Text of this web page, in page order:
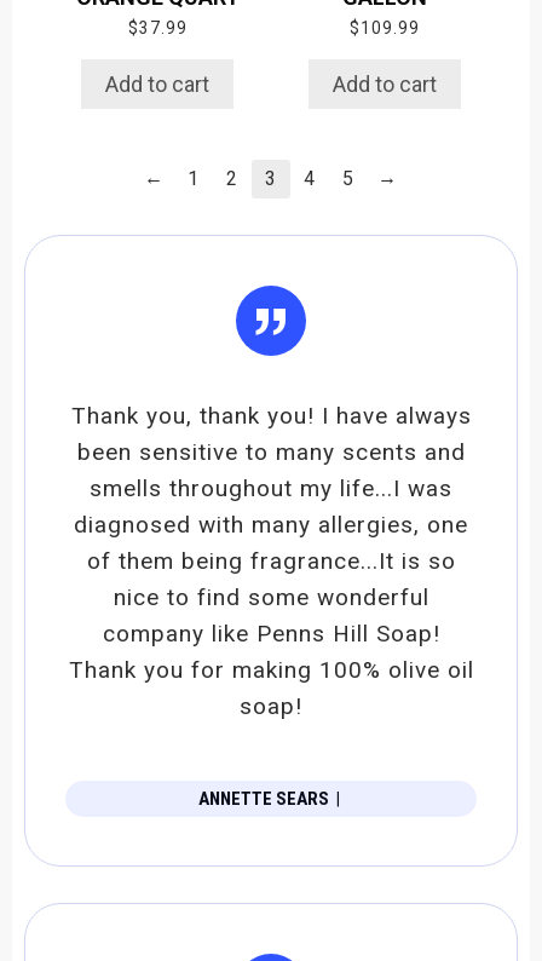
$37.99
Add to cart
$109.99
Add to cart
← 1 2 3 4 5 →
”
Thank you, thank you! I have always
been sensitive to many scents and
smells throughout my life...I was
diagnosed with many allergies, one
of them being fragrance...It is so
nice to find some wonderful
company like Penns Hill Soap!
Thank you for making 100% olive oil
soap!
ANNETTE SEARS